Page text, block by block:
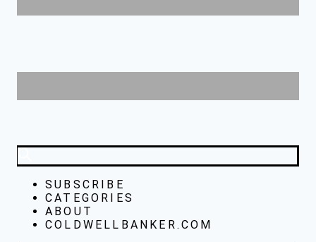
SUBSCRIBE
CATEGORIES
ABOUT
COLDWELLBANKER.COM